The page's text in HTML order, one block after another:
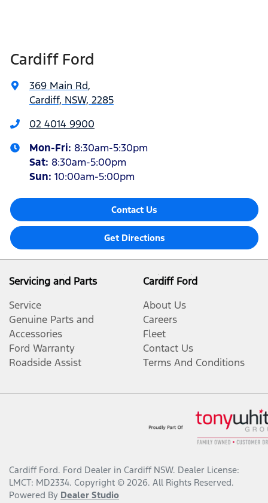
Cardiff Ford
369 Main Rd,
Cardiff, NSW, 2285
02 4014 9900
Mon-Fri: 8:30am-5:30pm
Sat: 8:30am-5:00pm
Sun: 10:00am-5:00pm
Contact Us
Get Directions
Servicing and Parts
Service
Genuine Parts and
Accessories
Ford Warranty
Roadside Assist
Cardiff Ford
About Us
Careers
Fleet
Contact Us
Terms And Conditions
Cardiff Ford. Ford Dealer in Cardiff NSW. Dealer License:
LMCT: MD2334. Copyright © 2026. All Rights Reserved.
Powered By Dealer Studio